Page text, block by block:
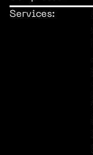
Services: